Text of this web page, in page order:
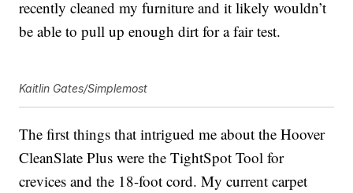
recently cleaned my furniture and it likely wouldn’t
be able to pull up enough dirt for a fair test.
Kaitlin Gates/Simplemost
The first things that intrigued me about the Hoover
CleanSlate Plus were the TightSpot Tool for
crevices and the 18-foot cord. My current carpet